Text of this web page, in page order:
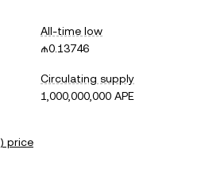
All-time low
₼0.13746
Circulating supply
1,000,000,000 APE
) price